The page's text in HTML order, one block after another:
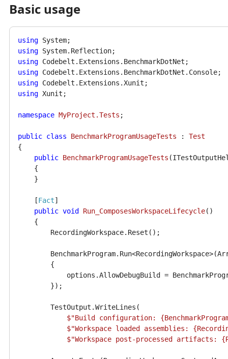
Basic usage
using
using
using
using
using
using Xunit;
namespace MyProject.Tests ;
public class BenchmarkProgramUsageTests : Test
{
public BenchmarkProgramUsageTests (
    {
    }
    [
Fact]
public void Run_ComposesWorkspaceLifecycle()
    {
        RecordingWorkspace.Reset();
        {
options.AllowDebugBuild =
        });
        TestOutput.WriteLines(
$"Build configuration:
$"Workspace loaded assemblies:
$"Workspace post-processed artifacts: